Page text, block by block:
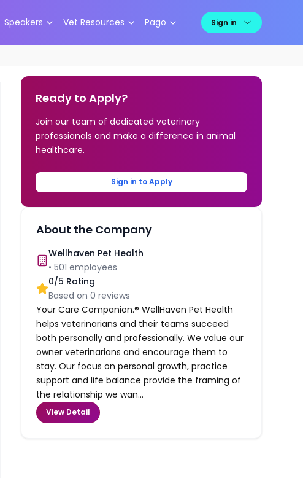
Speakers Vet Resources Pago Sign in
Ready to Apply?
Join our team of dedicated veterinary
professionals and make a difference in animal
healthcare.
Sign in to Apply
About the Company
Wellhaven Pet Health
•501 employees
0/5 Rating
Based on0 reviews
Your Care Companion.® WellHaven Pet Health
helps veterinarians and their teams succeed
both personally and professionally. We value our
owner veterinarians and encourage them to
stay. Our focus on personal growth, practice
support and life balance provide the framing of
the relationship we wan...
View Detail